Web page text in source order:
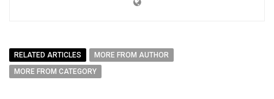
RELATED ARTICLES
MORE FROM AUTHOR
MORE FROM CATEGORY